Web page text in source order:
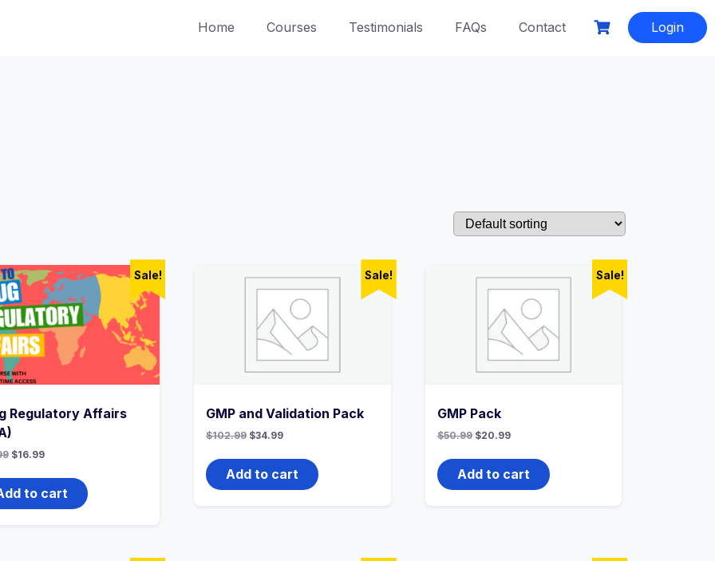
Home Courses Testimonials FAQs Contact Login
Sale!
Regulatory Affairs
Original
was:
$33.99.
$16.99Current
is:
$16.99.
to cart
Sale!
GMP and Validation Pack
$102.99 Original
was:
$102.99.
$34.99Current
is:
$34.99.
Add to cart
Sale!
GMP Pack
$50.99 Original
was:
$50.99.
$20.99Current
is:
$20.99.
Add to cart